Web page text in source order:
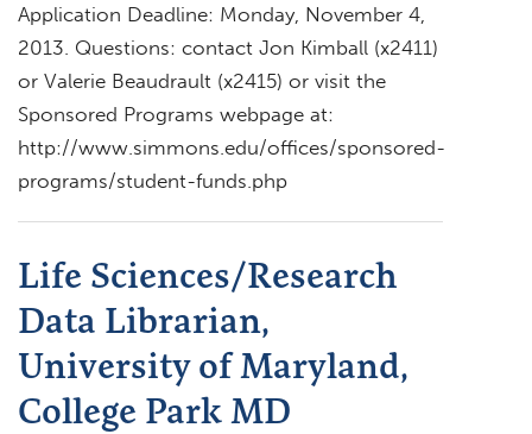
Application Deadline: Monday, November 4,
2013. Questions: contact Jon Kimball (x2411)
or Valerie Beaudrault (x2415) or visit the
Sponsored Programs webpage at:
http://www.simmons.edu/offices/sponsored-
programs/student-funds.php
Life Sciences/Research
Data Librarian,
University of Maryland,
College Park MD